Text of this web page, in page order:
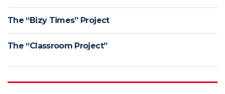
The “Bizy Times” Project
The “Classroom Project”